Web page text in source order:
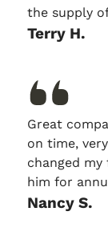
the supply
Terry H.
Great
on time,
changed
him for
Nancy S.